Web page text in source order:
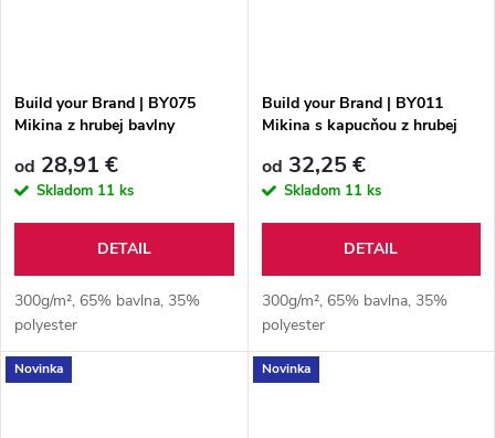
Build your Brand | BY075
Mikina z hrubej bavlny
od 28,91 €
Skladom 11 ks
DETAIL
300g/m², 65% bavlna, 35%
polyester
Build your Brand | BY011
Mikina s kapucňou z hrubej
od 32,25 €
Skladom 11 ks
DETAIL
300g/m², 65% bavlna, 35%
polyester
Novinka Novinka